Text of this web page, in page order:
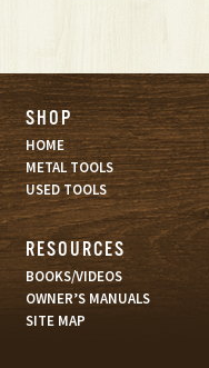
SHOP
HOME
METAL TOOLS
USED TOOLS
RESOURCES
BOOKS/VIDEOS
OWNER’S MANUALS
SITE MAP